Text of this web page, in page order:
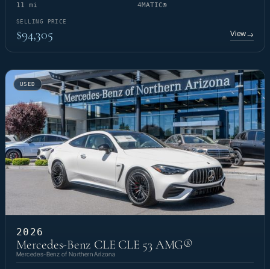
11 mi 4MATIC®
SELLING PRICE
$94,305 View→
USED
2026
Mercedes-Benz CLE CLE 53 AMG®
Mercedes-Benz of Northern Arizona